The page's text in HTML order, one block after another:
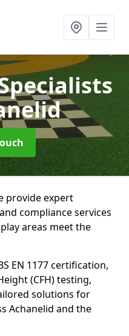
provide expert
compliance services
areas meet the
EN 1177 certification,
(CFH) testing,
solutions for
Achanelid and the